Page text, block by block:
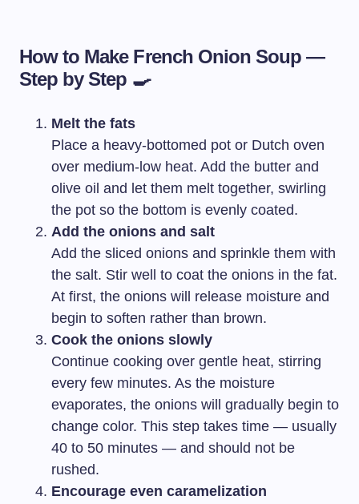
How to Make French Onion Soup —
Step by Step 🍳
Melt the fats
Place a heavy-bottomed pot or Dutch oven
over medium-low heat. Add the butter and
olive oil and let them melt together, swirling
the pot so the bottom is evenly coated.
Add the onions and salt
Add the sliced onions and sprinkle them with
the salt. Stir well to coat the onions in the fat.
At first, the onions will release moisture and
begin to soften rather than brown.
Cook the onions slowly
Continue cooking over gentle heat, stirring
every few minutes. As the moisture
evaporates, the onions will gradually begin to
change color. This step takes time — usually
40 to 50 minutes — and should not be
rushed.
Encourage even caramelization